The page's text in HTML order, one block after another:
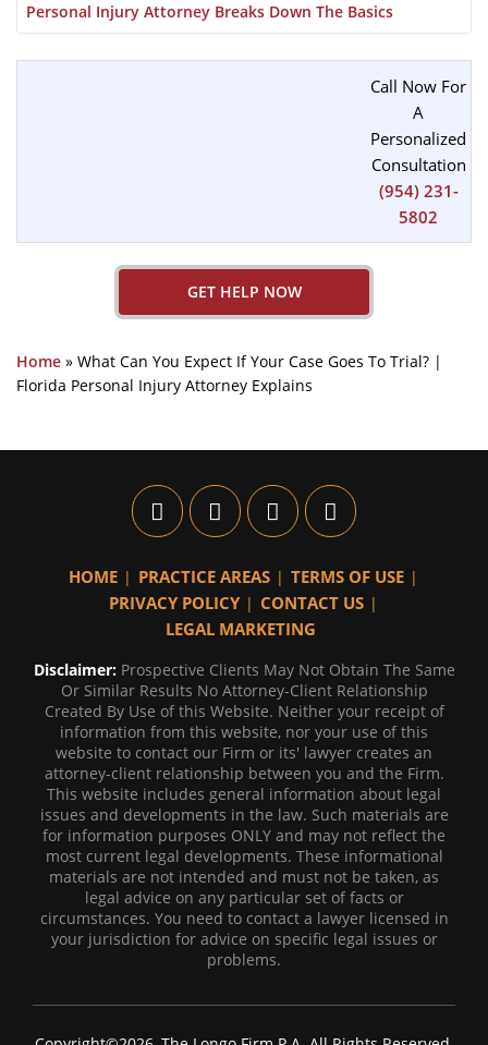
Personal Injury Attorney Breaks Down The Basics
Call Now For
A
Personalized
Consultation
(954) 231-
5802
GET HELP NOW
Home » What Can You Expect If Your Case Goes To Trial? |
Florida Personal Injury Attorney Explains
HOME PRACTICE AREAS
TERMS OF USE
PRIVACY POLICY
CONTACT US
LEGAL MARKETING
Disclaimer: Prospective Clients May Not Obtain The Same
Or Similar Results No Attorney-Client Relationship
Created By Use of this Website. Neither your receipt of
information from this website, nor your use of this
website to contact our Firm or its' lawyer creates an
attorney-client relationship between you and the Firm.
This website includes general information about legal
issues and developments in the law. Such materials are
for information purposes ONLY and may not reflect the
most current legal developments. These informational
materials are not intended and must not be taken, as
legal advice on any particular set of facts or
circumstances. You need to contact a lawyer licensed in
your jurisdiction for advice on specific legal issues or
problems.